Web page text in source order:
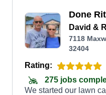
Done
David &
7118
32404
Rating:
275 jobs
We started our lawn